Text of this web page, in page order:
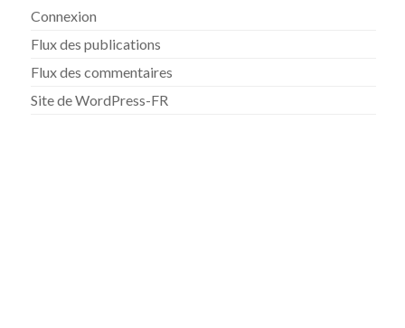
Connexion
Flux des publications
Flux des commentaires
Site de WordPress-FR